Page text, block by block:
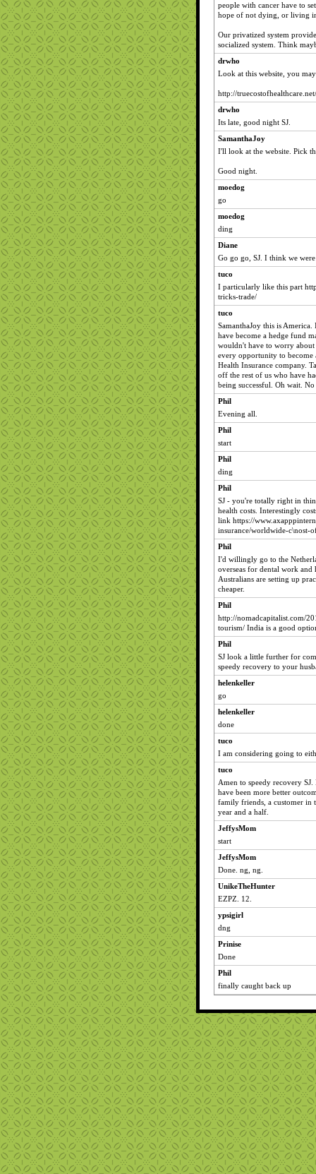
people with cancer have to
hope of not dying, or living
Our privatized system
socialized system. Think
drwho
Look at this website, you
http://truecostofhealthcare.net/
drwho
Its late, good night SJ.
SamanthaJoy
I'll look at the website. Pick
Good night.
moedog
go
moedog
ding
Diane
Go go go, SJ. I think we
tuco
I particularly like this part
tricks-trade/
tuco
SamanthaJoy this is
have become a hedge fund
wouldn't have to worry
every opportunity to become
Health Insurance company.
off the rest of us who have
being successful. Oh wait.
Phil
Evening all.
Phil
start
Phil
ding
Phil
SJ - you're totally right in
health costs. Interestingly
link https://
insurance/worldwide-c\nost-
Phil
I'd willingly go to the
overseas for dental work
Australians are setting up
cheaper.
Phil
http://nomadcapitalist.com/
tourism/ India is a good
Phil
SJ look a little further for
speedy recovery to your
helenkeller
go
helenkeller
done
tuco
I am considering going to
tuco
Amen to speedy recovery
have been more better
family friends, a customer in
year and a half.
JeffysMom
start
JeffysMom
Done. ng, ng.
UnikeTheHunter
EZPZ. 12.
ypsigirl
dng
Prinise
Done
Phil
finally caught back up